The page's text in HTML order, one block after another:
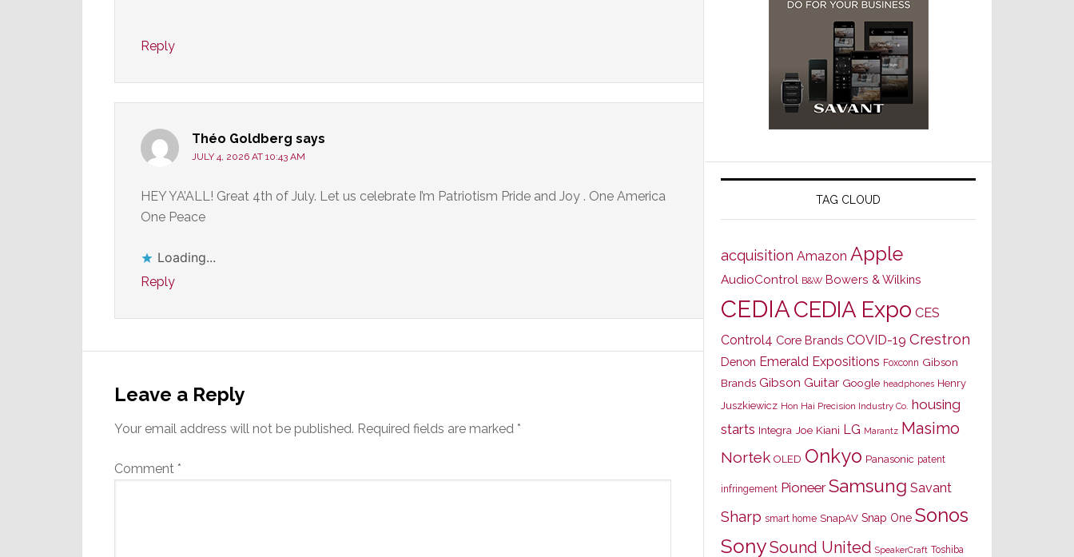
Reply
Théo Goldberg says
JULY 4, 2026 AT 10:43 AM
HEY YA’ALL! Great 4th of July. Let us celebrate I’m Patriotism Pride and Joy . One America
One Peace
Loading...
Reply
Leave a Reply
Your email address will not be published. Required fields are marked *
Comment *
TAG CLOUD
acquisition Amazon Apple
AudioControl B&W Bowers & Wilkins
CEDIACEDIA Expo CES
Control4 Core Brands COVID-19 Crestron
Denon Emerald Expositions Foxconn Gibson
Brands Gibson Guitar Google headphones Henry
Juszkiewicz Hon Hai Precision Industry Co. housing
starts Integra Joe Kiani LG Marantz Masimo
Nortek OLED Onkyo Panasonic patent
infringement Pioneer Samsung Savant
Sharp smart home SnapAV Snap One Sonos
SonySound United SpeakerCraft Toshiba